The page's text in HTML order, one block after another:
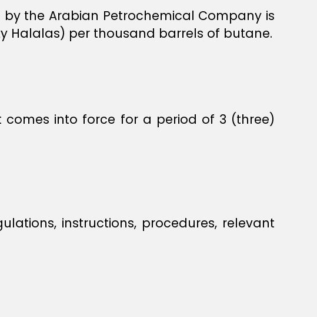
the Arabian Petrochemical Company is
Halalas) per thousand barrels of butane.
into force for a period of 3 (three)
instructions, procedures, relevant